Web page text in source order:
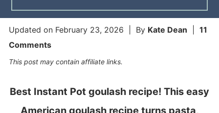
Updated on February 23, 2026 | By Kate Dean
11
Comments
This post may contain affiliate links.
Best Instant Pot goulash recipe! This easy
American goulash recipe turns pasta,